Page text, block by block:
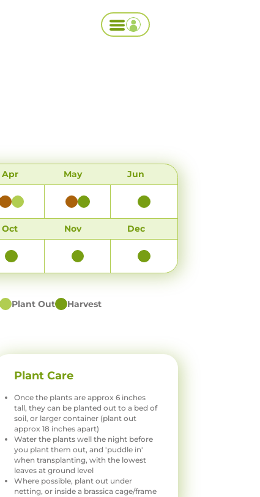
Apr May Jun
Oct Nov Dec
Plant Out Harvest
Plant Care
Once the plants are approx 6 inches
tall, they can be planted out to a bed of
soil, or larger container (plant out
approx 18 inches apart)
Water the plants well the night before
you plant them out, and 'puddle in'
when transplanting, with the lowest
leaves at ground level
Where possible, plant out under
netting, or inside a brassica cage/frame